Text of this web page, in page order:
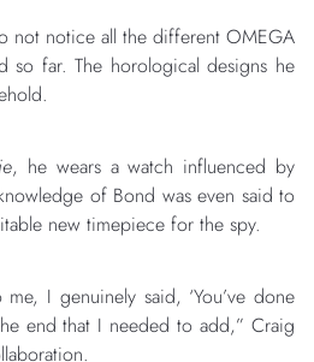
not notice all the different OMEGA
so far. The horological designs he
, he wears a watch influenced by
of Bond was even said to
new timepiece for the spy.
I genuinely said, ‘You’ve done
end that I needed to add,” Craig